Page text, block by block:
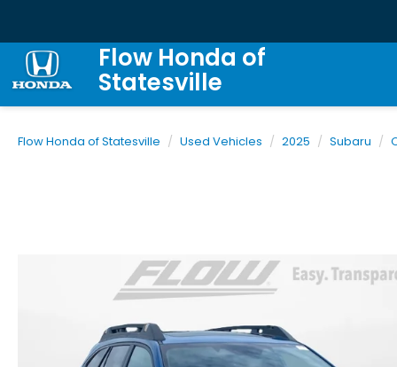
Flow Honda of
Statesville
Flow Honda of Statesville Used Vehicles 2025 Subaru